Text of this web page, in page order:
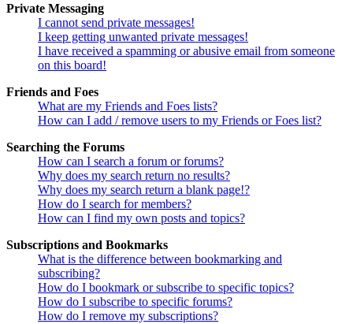
Private Messaging
I cannot send private messages!
I keep getting unwanted private messages!
I have received a spamming or abusive email from someone
on this board!
Friends and Foes
What are my Friends and Foes lists?
How can I add / remove users to my Friends or Foes list?
Searching the Forums
How can I search a forum or forums?
Why does my search return no results?
Why does my search return a blank page!?
How do I search for members?
How can I find my own posts and topics?
Subscriptions and Bookmarks
What is the difference between bookmarking and
subscribing?
How do I bookmark or subscribe to specific topics?
How do I subscribe to specific forums?
How do I remove my subscriptions?